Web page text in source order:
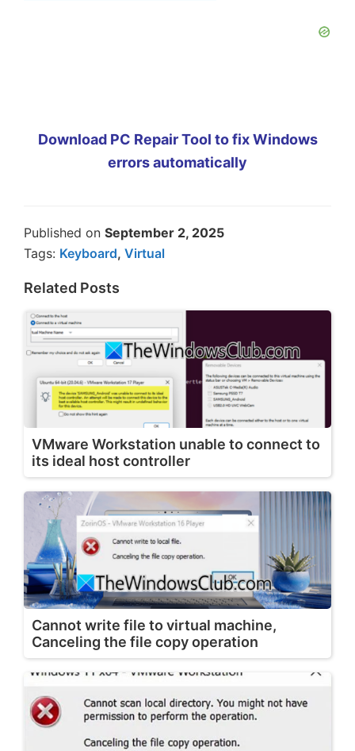
Download PC Repair Tool to fix Windows
errors automatically
Published on September 2, 2025
Tags: Keyboard, Virtual
Related Posts
VMware Workstation unable to connect to
its ideal host controller
Cannot write file to virtual machine,
Canceling the file copy operation